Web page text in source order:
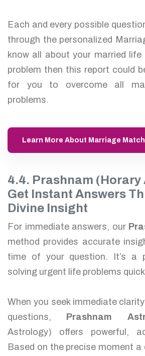
Each and every possible
through the personalized
know all about your married
problem then this report could
for you to overcome all
problems.
Learn More About Marriage
4.4. Prashnam (Horary
Get Instant Answers
Divine Insight
For immediate answers, our
method provides accurate
time of your question. It’s a
solving urgent life problems
When you seek immediate
questions, Prashnam
Astrology) offers powerful,
Based on the precise moment a